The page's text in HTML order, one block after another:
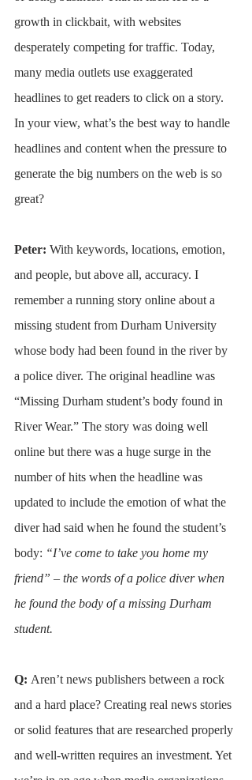
growth in clickbait, with websites
desperately competing for traffic. Today,
many media outlets use exaggerated
headlines to get readers to click on a story.
In your view, what’s the best way to handle
headlines and content when the pressure to
generate the big numbers on the web is so
great?
Peter: With keywords, locations, emotion,
and people, but above all, accuracy. I
remember a running story online about a
missing student from Durham University
whose body had been found in the river by
a police diver. The original headline was
“Missing Durham student’s body found in
River Wear.” The story was doing well
online but there was a huge surge in the
number of hits when the headline was
updated to include the emotion of what the
diver had said when he found the student’s
body: “I’ve come to take you home my
friend” – the words of a police diver when
he found the body of a missing Durham
student.
Q: Aren’t news publishers between a rock
and a hard place? Creating real news stories
or solid features that are researched properly
and well-written requires an investment. Yet